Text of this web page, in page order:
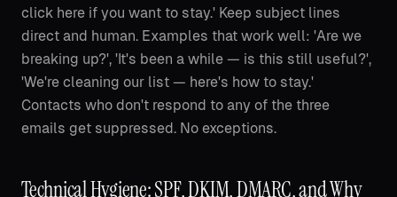
click here if you want to stay.' Keep subject lines
direct and human. Examples that work well: 'Are we
breaking up?', 'It's been a while — is this still useful?',
'We're cleaning our list — here's how to stay.'
Contacts who don't respond to any of the three
emails get suppressed. No exceptions.
Technical Hygiene: SPF, DKIM, DMARC, and Why